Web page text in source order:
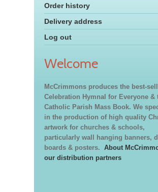
Order history
Delivery address
Log out
Welcome
McCrimmons produces the best-
Celebration Hymnal for Everyone &
Catholic Parish Mass Book. We
in the production of high quality
artwork for churches & schools,
particularly wall hanging banners,
boards & posters. About
our distribution partners